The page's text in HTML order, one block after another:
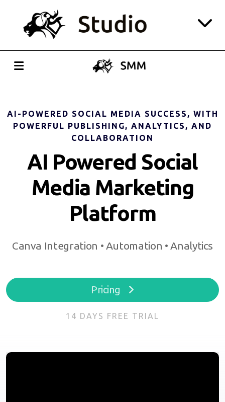
AI-POWERED SOCIAL MEDIA SUCCESS, WITH
POWERFUL PUBLISHING, ANALYTICS, AND
COLLABORATION
AI Powered Social
Media Marketing
Platform
Canva Integration • Automation • Analytics
Pricing
14 DAYS FREE TRIAL
Website
Social Media
Playroom
Login
All-in-one Pricing